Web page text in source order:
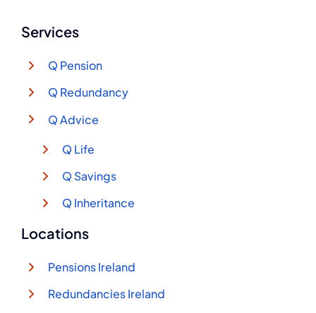
Services
Q Pension
Q Redundancy
Q Advice
Q Life
Q Savings
Q Inheritance
Locations
Pensions Ireland
Redundancies Ireland